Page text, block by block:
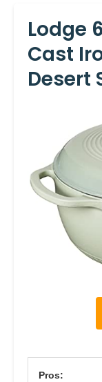
Lodge
Cast
Desert
Pros: